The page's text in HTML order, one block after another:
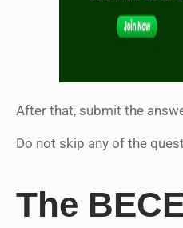
After that, submit the
Do not skip any of the
The